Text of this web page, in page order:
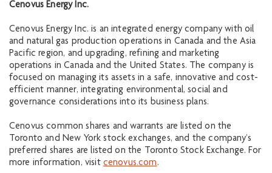
Cenovus Energy Inc.
Cenovus Energy Inc. is an integrated energy company with oil
and natural gas production operations in Canada and the Asia
Pacific region, and upgrading, refining and marketing
operations in Canada and the United States. The company is
focused on managing its assets in a safe, innovative and cost-
efficient manner, integrating environmental, social and
governance considerations into its business plans.
Cenovus common shares and warrants are listed on the
Toronto and New York stock exchanges, and the company’s
preferred shares are listed on the Toronto Stock Exchange. For
more information, visit cenovus.com.